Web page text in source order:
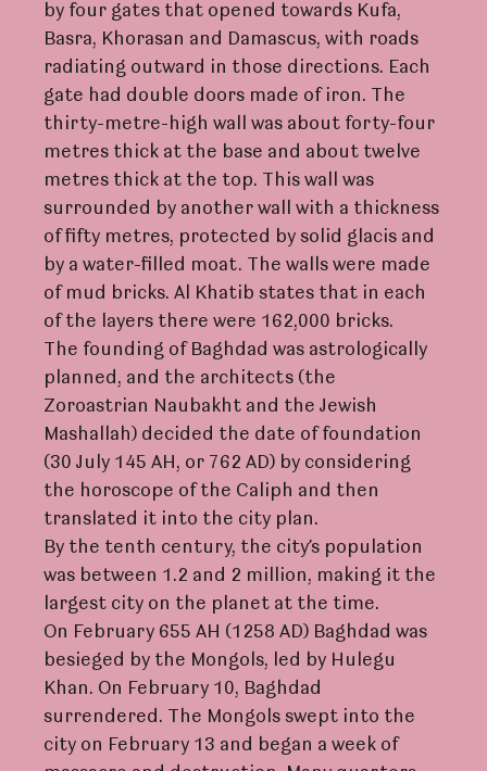
by four gates that opened towards Kufa,
Basra, Khorasan and Damascus, with roads
radiating outward in those directions. Each
gate had double doors made of iron. The
thirty-metre-high wall was about forty-four
metres thick at the base and about twelve
metres thick at the top. This wall was
surrounded by another wall with a thickness
of fifty metres, protected by solid glacis and
by a water-filled moat. The walls were made
of mud bricks. Al Khatib states that in each
of the layers there were 162,000 bricks.
The founding of Baghdad was astrologically
planned, and the architects (the
Zoroastrian Naubakht and the Jewish
Mashallah) decided the date of foundation
(30 July 145 AH, or 762 AD) by considering
the horoscope of the Caliph and then
translated it into the city plan.
By the tenth century, the city’s population
was between 1.2 and 2 million, making it the
largest city on the planet at the time.
On February 655 AH (1258 AD) Baghdad was
besieged by the Mongols, led by Hulegu
Khan. On February 10, Baghdad
surrendered. The Mongols swept into the
city on February 13 and began a week of